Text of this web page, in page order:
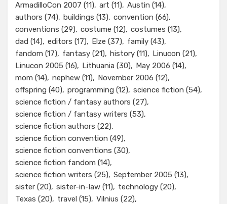
ArmadilloCon 2007 (11) art (11) Austin (14)
authors (74) buildings (13) convention (66)
conventions (29) costume (12) costumes (13)
dad (14) editors (17) Elze (37) family (43)
fandom (17) fantasy (21) history (11) Linucon (21)
Linucon 2005 (16) Lithuania (30) May 2006 (14)
mom (14) nephew (11) November 2006 (12)
offspring (40) programming (12) science fiction (54)
science fiction / fantasy authors (27)
science fiction / fantasy writers (53)
science fiction authors (22)
science fiction convention (49)
science fiction conventions (30)
science fiction fandom (14)
science fiction writers (25) September 2005 (13)
sister (20) sister-in-law (11) technology (20)
Texas (20) travel (15) Vilnius (22)